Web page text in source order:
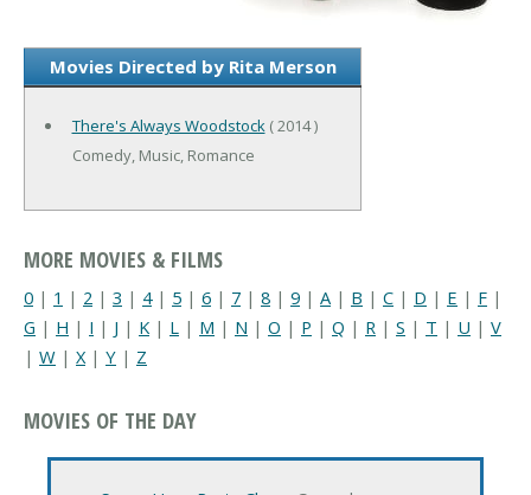
Movies Directed by Rita Merson
There's Always Woodstock ( 2014 )
Comedy, Music, Romance
MORE MOVIES & FILMS
0 | 1 | 2 | 3 | 4| 5 | 6 | 7 | 8 | 9 | A | B | C | D | E | F |
G | H | I | J | K | L | M | N | O | P | Q | R | S | T | U | V
| W | X| Y | Z
MOVIES OF THE DAY